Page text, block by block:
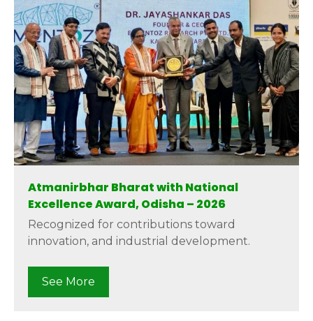
Atmanirbhar Bharat with National
Excellence Award, Odisha – 2026
Recognized for contributions toward
innovation, and industrial development.
See More